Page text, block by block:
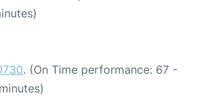
. (On Time performance: 67 -